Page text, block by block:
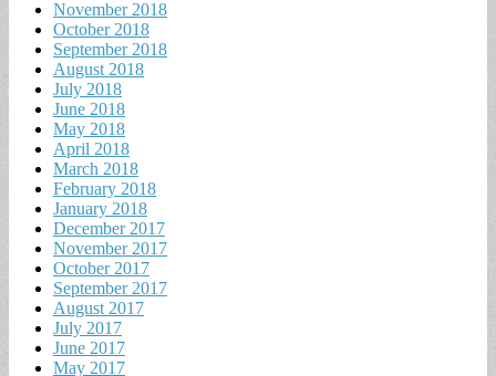
November 2018
October 2018
September 2018
August 2018
July 2018
June 2018
May 2018
April 2018
March 2018
February 2018
January 2018
December 2017
November 2017
October 2017
September 2017
August 2017
July 2017
June 2017
May 2017